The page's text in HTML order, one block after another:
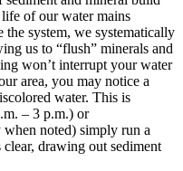
of our water mains
system, we systematically
us to “flush” minerals and
won’t interrupt your water
area, you may notice a
water. This is
– 3 p.m.) or
noted) simply run a
drawing out sediment